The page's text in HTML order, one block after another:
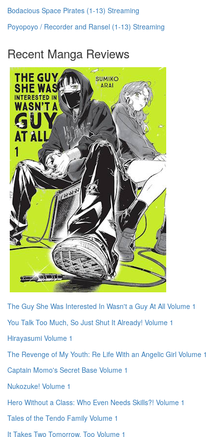
Bodacious Space Pirates (1-13) Streaming
Poyopoyo / Recorder and Ransel (1-13) Streaming
Recent Manga Reviews
The Guy She Was Interested In Wasn't a Guy At All Volume 1
You Talk Too Much, So Just Shut It Already! Volume 1
Hirayasumi Volume 1
The Revenge of My Youth: Re Life With an Angelic Girl Volume 1
Captain Momo's Secret Base Volume 1
Nukozuke! Volume 1
Hero Without a Class: Who Even Needs Skills?! Volume 1
Tales of the Tendo Family Volume 1
It Takes Two Tomorrow, Too Volume 1